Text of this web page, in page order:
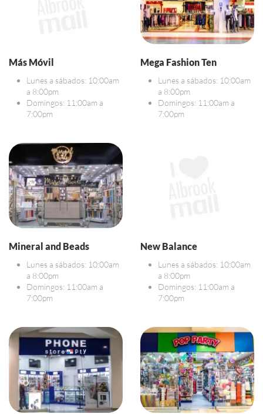
Más Móvil
Lunes a sábados: 10:00am
a 8:00pm
Domingos: 11:00am a
7:00pm
Mega Fashion Ten
Lunes a sábados: 10:00am
a 8:00pm
Domingos: 11:00am a
7:00pm
Mineral and Beads
Lunes a sábados: 10:00am
a 8:00pm
Domingos: 11:00am a
7:00pm
New Balance
Lunes a sábados: 10:00am
a 8:00pm
Domingos: 11:00am a
7:00pm